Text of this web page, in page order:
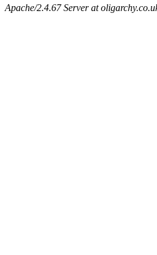
Apache/2.4.67 Server at